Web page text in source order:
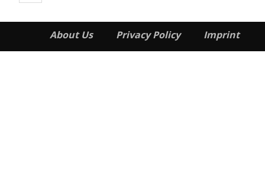
About Us Privacy Policy Imprint